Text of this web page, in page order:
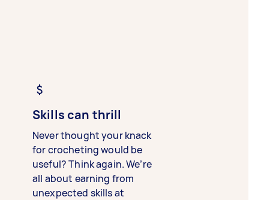
Skills can thrill
Never thought your knack
for crocheting would be
useful? Think again. We’re
all about earning from
unexpected skills at